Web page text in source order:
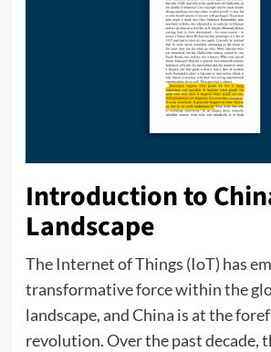
Introduction to
Landscape
The Internet of Things (IoT) has
transformative force within the
landscape, and China is at the
revolution. Over the past decade,